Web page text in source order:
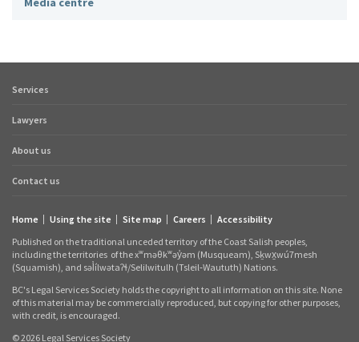
Footer
links
Services
Lawyers
About us
Contact us
links
Home Using the site Site map Careers
Accessibility
Published on the traditional unceded territory of the Coast Salish peoples,
including the territories of the xʷməθkʷəy̓əm (Musqueam), Sḵwx̱wú7mesh
(Squamish), and səl̓ílwətaʔɬ/Selilwitulh (Tsleil‑Waututh) Nations.
BC's Legal Services Society holds the copyright to all information on this site. None
of this material may be commercially reproduced, but copying for other purposes,
with credit, is encouraged.
© 2026 Legal Services Society